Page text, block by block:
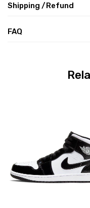
Shipping /Refund
FAQ